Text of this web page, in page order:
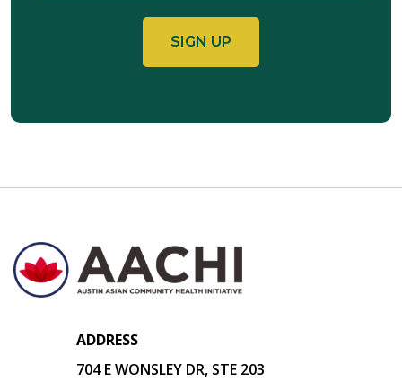
ADDRESS
704 E WONSLEY DR, STE 203